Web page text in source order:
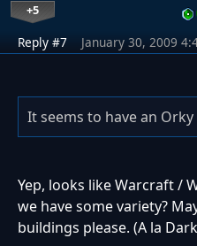
+5
Reply #7 January 30, 2009
It seems to have an
Yep, looks like Warcraft /
we have some variety?
buildings please. (A la